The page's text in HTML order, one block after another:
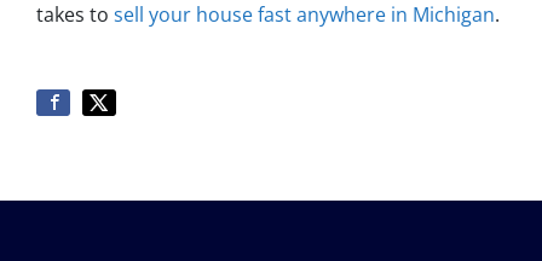
takes to sell your house fast anywhere in Michigan.